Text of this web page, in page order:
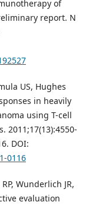
of
report. N
US, Hughes
in heavily
using T-cell
2011;17(13):4550-
DOI:
0116
Wunderlich JR,
evaluation